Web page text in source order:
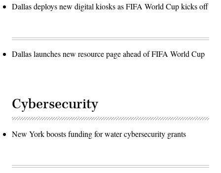
Dallas deploys new digital kiosks as FIFA World Cup kicks off
Dallas launches new resource page ahead of FIFA World Cup
Cybersecurity
New York boosts funding for water cybersecurity grants